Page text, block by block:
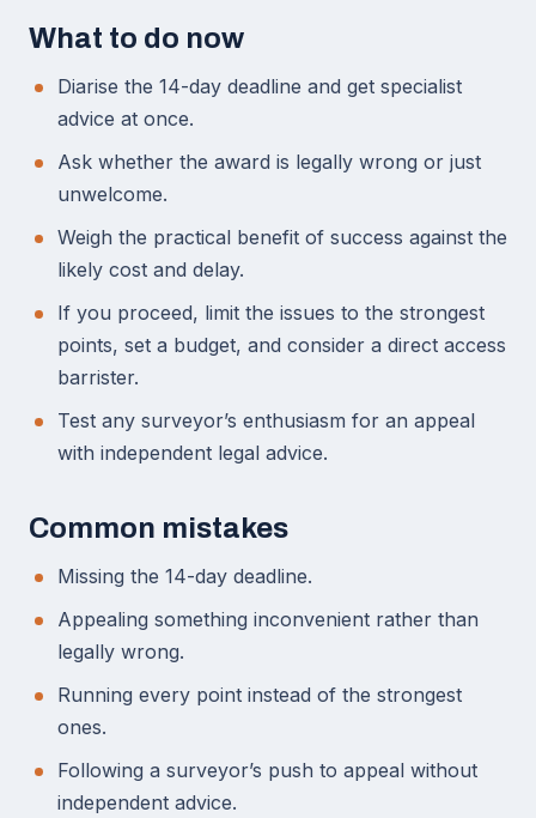
What to do now
Diarise the 14-day deadline and get specialist
advice at once.
Ask whether the award is legally wrong or just
unwelcome.
Weigh the practical benefit of success against the
likely cost and delay.
If you proceed, limit the issues to the strongest
points, set a budget, and consider a direct access
barrister.
Test any surveyor’s enthusiasm for an appeal
with independent legal advice.
Common mistakes
Missing the 14-day deadline.
Appealing something inconvenient rather than
legally wrong.
Running every point instead of the strongest
ones.
Following a surveyor’s push to appeal without
independent advice.